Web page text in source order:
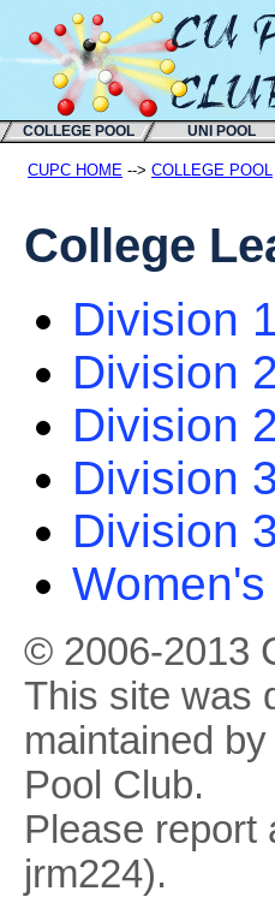
COLLEGE POOL UNI POOL
CUPC HOME --> COLLEGE POOL
College
Division 1
Division
Division
Division
Division
© 2006-2013
This site was
maintained
Pool Club.
Please report
jrm224).